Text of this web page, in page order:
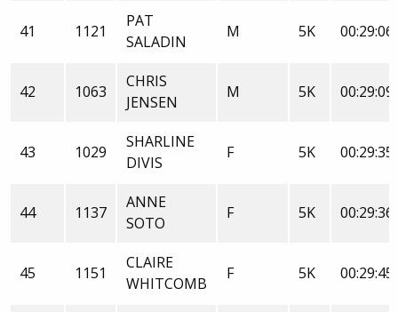
41 1121
PAT
SALADIN
M 5K
42 1063
CHRIS
JENSEN
M 5K
43 1029
SHARLINE
DIVIS
F 5K
44 1137
ANNE
SOTO
F 5K
45 1151
CLAIRE
WHITCOMB
F 5K